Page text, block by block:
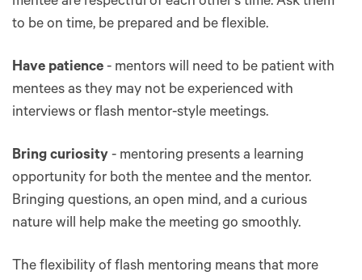
to be on time, be prepared and be flexible.
Have patience - mentors will need to be patient with
mentees as they may not be experienced with
interviews or flash mentor-style meetings.
Bring curiosity - mentoring presents a learning
opportunity for both the mentee and the mentor.
Bringing questions, an open mind, and a curious
nature will help make the meeting go smoothly.
The flexibility of flash mentoring means that more